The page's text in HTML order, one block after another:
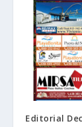
Editorial